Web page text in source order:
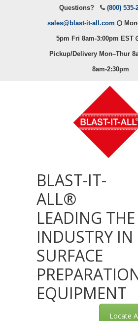
Questions? (800) 535-
sales@blast-it-all.com
5pm Fri 8am-3:00pm EST
Pickup/Delivery Mon–Thur
8am-2:30pm
BLAST-IT-
ALL®
LEADING THE
INDUSTRY IN
SURFACE
EQUIPMENT
Locate